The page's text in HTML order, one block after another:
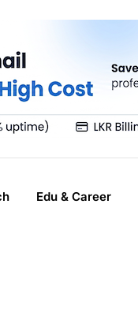
Edu & Career